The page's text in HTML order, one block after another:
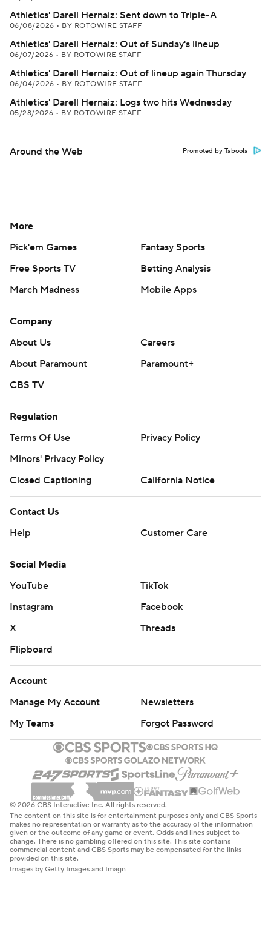
Athletics' Darell Hernaiz: Sent down to Triple-A
06/08/2026 • BY ROTOWIRE STAFF
Athletics' Darell Hernaiz: Out of Sunday's lineup
06/07/2026 • BY ROTOWIRE STAFF
Athletics' Darell Hernaiz: Out of lineup again Thursday
06/04/2026 • BY ROTOWIRE STAFF
Athletics' Darell Hernaiz: Logs two hits Wednesday
05/28/2026 • BY ROTOWIRE STAFF
Around the Web Promoted by Taboola
More
Pick'em Games
Fantasy Sports
Free Sports TV
Betting Analysis
March Madness
Mobile Apps
Company
About Us
Careers
About Paramount
Paramount+
CBS TV
Regulation
Terms Of Use
Privacy Policy
Minors' Privacy Policy
Closed Captioning
California Notice
Contact Us
Help
Customer Care
Social Media
YouTube
TikTok
Instagram
Facebook
X
Threads
Flipboard
Account
Manage My Account
Newsletters
My Teams
Forgot Password
© 2026 CBS Interactive Inc. All rights reserved.
The content on this site is for entertainment purposes only and CBS Sports
makes no representation or warranty as to the accuracy of the information
given or the outcome of any game or event. Odds and lines subject to
change. There is no gambling offered on this site. This site contains
commercial content and CBS Sports may be compensated for the links
provided on this site.
Images by Getty Images and Imagn